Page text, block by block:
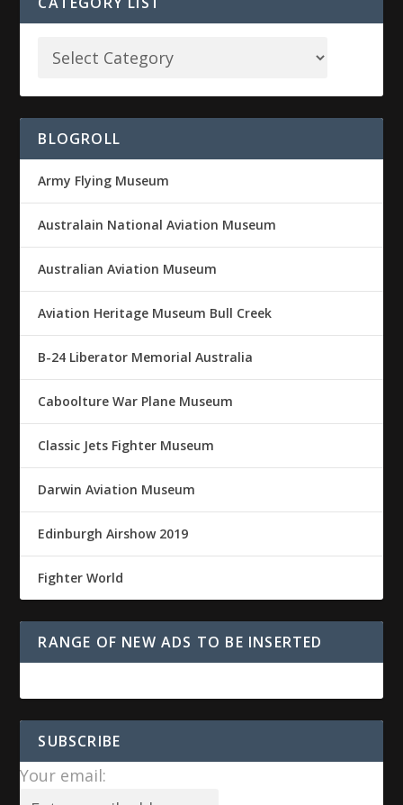
BLOGROLL
Army Flying Museum
Australain National Aviation Museum
Australian Aviation Museum
Aviation Heritage Museum Bull Creek
B-24 Liberator Memorial Australia
Caboolture War Plane Museum
Classic Jets Fighter Museum
Darwin Aviation Museum
Edinburgh Airshow 2019
Fighter World
RANGE OF NEW ADS TO BE INSERTED
SUBSCRIBE
Your email: